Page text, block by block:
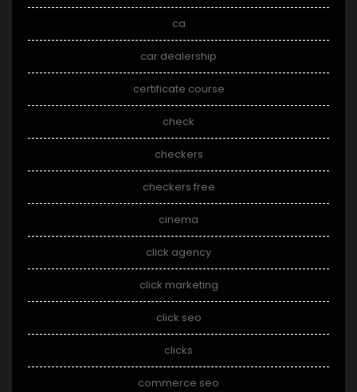
ca
car dealership
certificate course
check
checkers
checkers free
cinema
click agency
click marketing
click seo
clicks
commerce seo